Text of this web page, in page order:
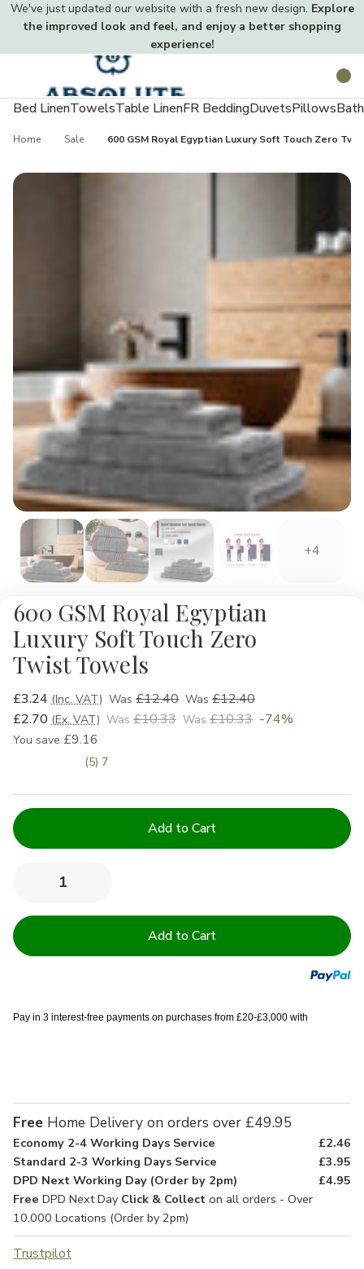
We've just updated our website with a fresh new design. Explore
the improved look and feel, and enjoy a better shopping
experience!
Toggle
menu
Bed LinenTowelsTable LinenFR BeddingDuvetsPillows
Home Sale 600 GSM Royal Egyptian Luxury Soft Touch Zero
+4
600 GSM Royal Egyptian
Luxury Soft Touch Zero
Twist Towels
£3.24 (Inc. VAT) Was £12.40 Was £12.40
£2.70 (Ex. VAT) Was £10.33 Was £10.33 -74%
You save £9.16
(5) 7
Current
Stock:
Decrease
of
Royal
Zero
of
Royal
Zero
Pay in 3 interest-free payments on purchases from £20-£3,000 with
Free Home Delivery on orders over £49.95
Economy 2-4 Working Days Service
£2.46
Standard 2-3 Working Days Service
£3.95
DPD Next Working Day (Order by 2pm)
£4.95
Free DPD Next Day Click & Collect on all orders - Over
10,000 Locations (Order by 2pm)
Trustpilot